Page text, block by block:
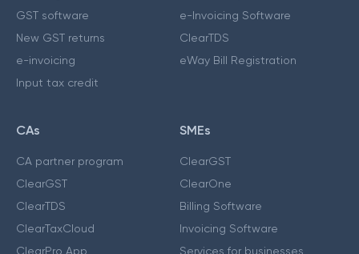
GST software
New GST returns
e-invoicing
Input tax credit
e-Invoicing Software
ClearTDS
eWay Bill Registration
CAs
CA partner program
ClearGST
ClearTDS
ClearTaxCloud
ClearPro App
SMEs
ClearGST
ClearOne
Billing Software
Invoicing Software
Services for businesses